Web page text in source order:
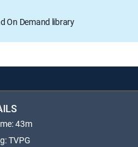
On Demand library
43m
TVPG